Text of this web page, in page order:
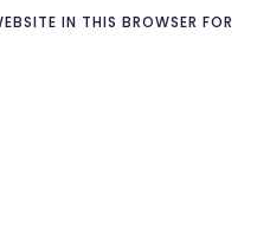
IN THIS BROWSER FOR